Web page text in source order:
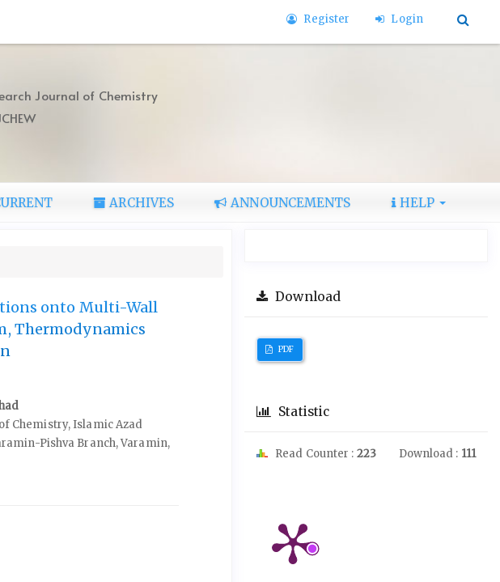
Register Login
Journal of Chemistry
ARCHIVES ANNOUNCEMENTS HELP
onto Multi-Wall
Thermodynamics
Chemistry, Islamic Azad
Pishva Branch, Varamin,
Download
PDF
Statistic
Read Counter : 223 Download : 111